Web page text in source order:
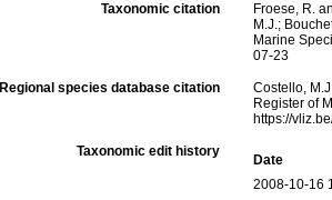
Taxonomic citation
Froese, R.
M.J.;
Marine
07-23
Regional species database citation
Costello,
Register of
https://
Taxonomic edit history
Date
2008-10-16